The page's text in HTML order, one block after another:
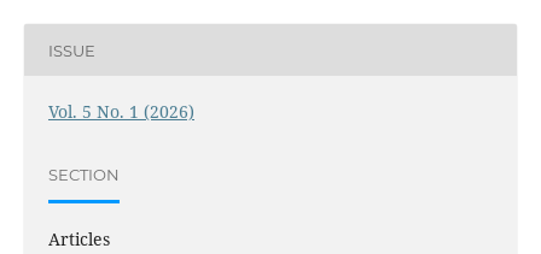
ISSUE
Vol. 5 No. 1 (2026)
SECTION
Articles